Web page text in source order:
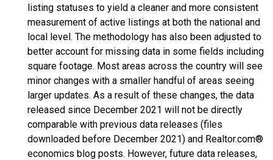
listing statuses to yield a cleaner and more consistent
measurement of active listings at both the national and
local level. The methodology has also been adjusted to
better account for missing data in some fields including
square footage. Most areas across the country will see
minor changes with a smaller handful of areas seeing
larger updates. As a result of these changes, the data
released since December 2021 will not be directly
comparable with previous data releases (files
downloaded before December 2021) and Realtor.com®
economics blog posts. However, future data releases,